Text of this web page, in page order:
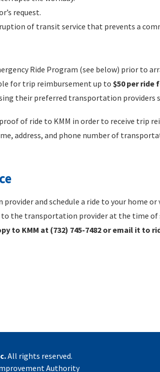
request.
of transit service that prevents a
Ride Program (see below) prior to
for trip reimbursement up to $50 per ride
their preferred transportation
of ride to KMM in order to receive trip
address, and phone number of
and schedule a ride to your home or
to the transportation provider at the time of
to KMM at (732) 745-7482 or email it to
All rights reserved.
Authority